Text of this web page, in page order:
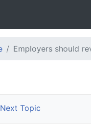
Employers should
Next Topic